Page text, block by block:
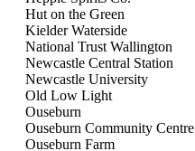
Hut on the Green
Kielder Waterside
National Trust Wallington
Newcastle Central Station
Newcastle University
Old Low Light
Ouseburn
Ouseburn Community Centre
Ouseburn Farm